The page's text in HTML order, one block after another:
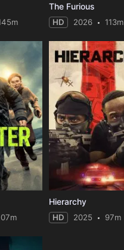
The Furious
HD 2026 113m
Hierarchy
HD 2025 97m